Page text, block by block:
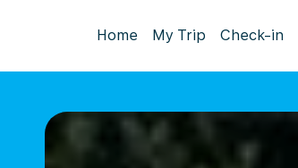
Home My Trip Check-in